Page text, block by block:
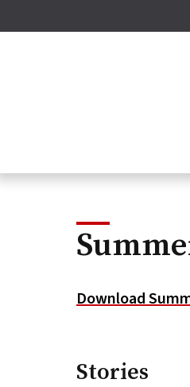
to
Download
Stories